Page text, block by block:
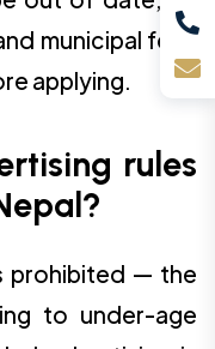
municipal fees
applying.
rules
prohibited — the
to under-age